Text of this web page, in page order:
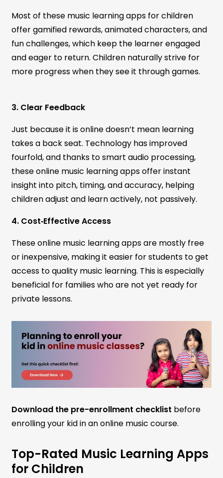
Most of these music learning apps for children
offer gamified rewards, animated characters, and
fun challenges, which keep the learner engaged
and eager to return. Children naturally strive for
more progress when they see it through games.
3. Clear Feedback
Just because it is online doesn’t mean learning
takes a back seat. Technology has improved
fourfold, and thanks to smart audio processing,
these online music learning apps offer instant
insight into pitch, timing, and accuracy, helping
children adjust and learn actively, not passively.
4. Cost‑Effective Access
These online music learning apps are mostly free
or inexpensive, making it easier for students to get
access to quality music learning. This is especially
beneficial for families who are not yet ready for
private lessons.
Download the pre-enrollment checklist before
enrolling your kid in an online music course.
Top-Rated Music Learning Apps
for Children